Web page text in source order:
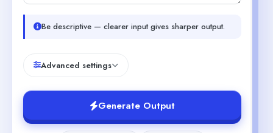
Be descriptive — clearer input gives sharper output.
Advanced settings
Generate Output